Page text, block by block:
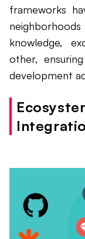
frameworks
knowledge,
other,
development